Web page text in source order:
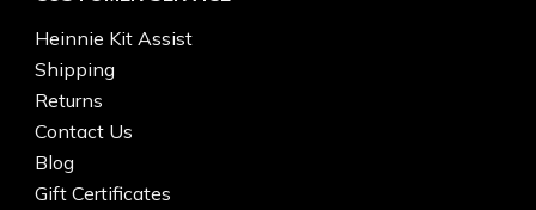
Heinnie Kit Assist
Shipping
Returns
Contact Us
Blog
Gift Certificates